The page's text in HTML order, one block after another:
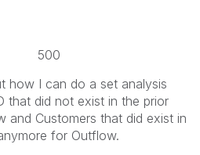
how I can do a set analysis
that did not exist in the prior
and Customers that did exist in
for Outflow.